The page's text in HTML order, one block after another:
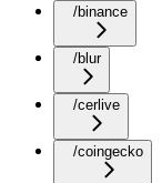
/binance
/blur
/cerlive
/coingecko